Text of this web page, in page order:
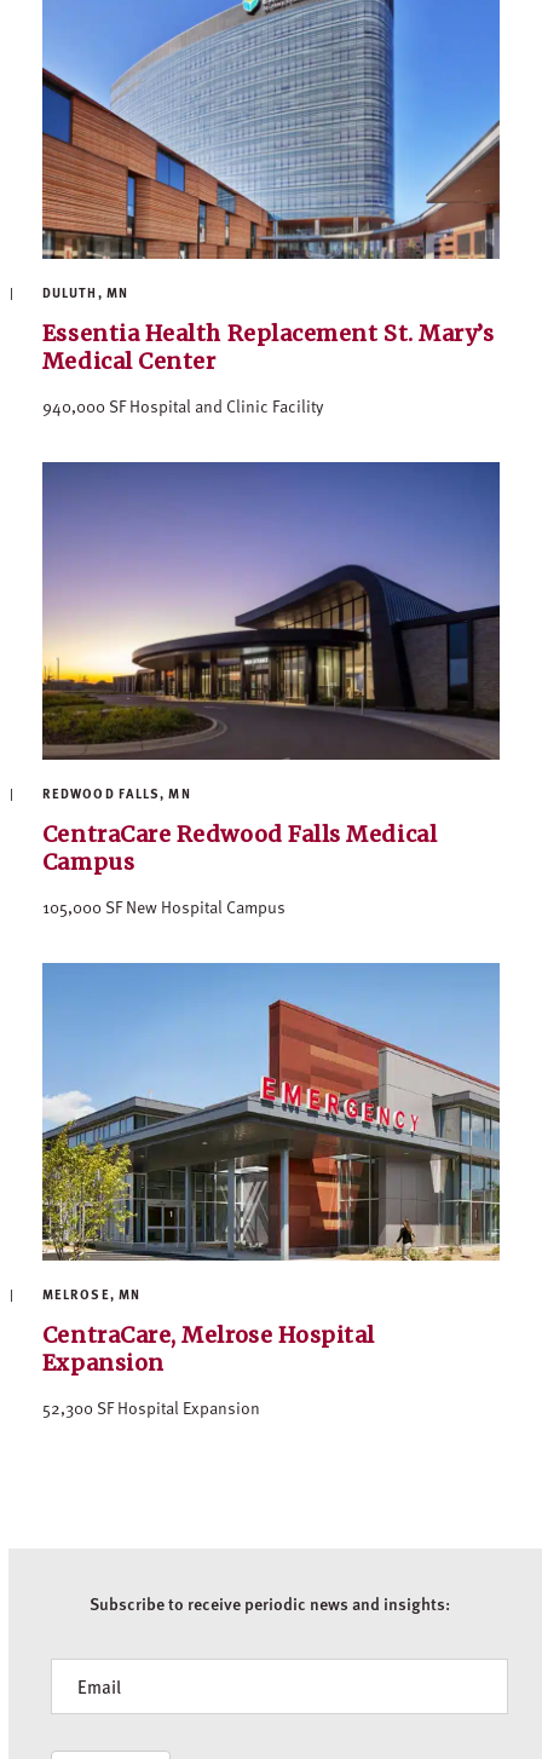
DULUTH, MN
Essentia Health Replacement St. Mary’s
Medical Center
940,000 SF Hospital and Clinic Facility
REDWOOD FALLS, MN
CentraCare Redwood Falls Medical
Campus
105,000 SF New Hospital Campus
MELROSE, MN
CentraCare, Melrose Hospital
Expansion
52,300 SF Hospital Expansion
Subscribe to receive periodic news and insights: